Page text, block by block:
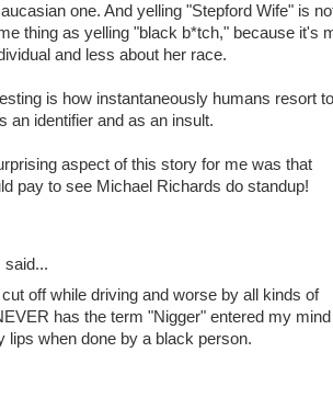
one. And yelling "Stepford Wife" is
thing as yelling "black b*tch," because it's
and less about her race.
is how instantaneously humans resort to
an identifier and as an insult.
aspect of this story for me was that
pay to see Michael Richards do standup!
said...
off while driving and worse by all kinds of
has the term "Nigger" entered my
lips when done by a black person.